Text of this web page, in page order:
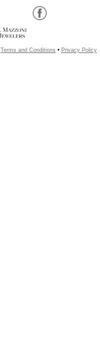
Terms and Conditions • Privacy Policy